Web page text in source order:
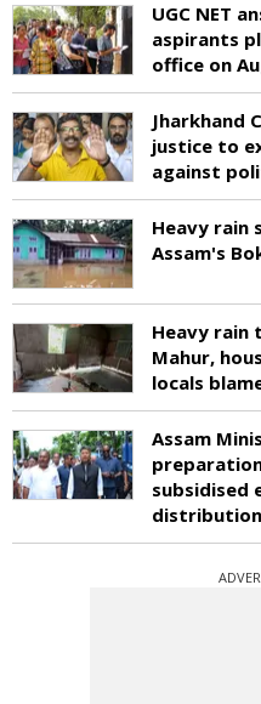
UGC NET
aspirants
office on
Jharkhand
justice to
against
Heavy rain
Assam's
Heavy rain
Mahur,
locals
Assam
subsidised
distribution